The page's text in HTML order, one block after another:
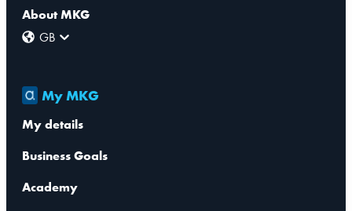
About MKG
GB
My MKG
My details
Business Goals
Academy